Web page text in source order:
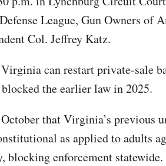
League, Gun Owners of
Col. Jeffrey Katz.
can restart private-sale
the earlier law in 2025.
that Virginia’s previous
as applied to adults
blocking enforcement statewide.